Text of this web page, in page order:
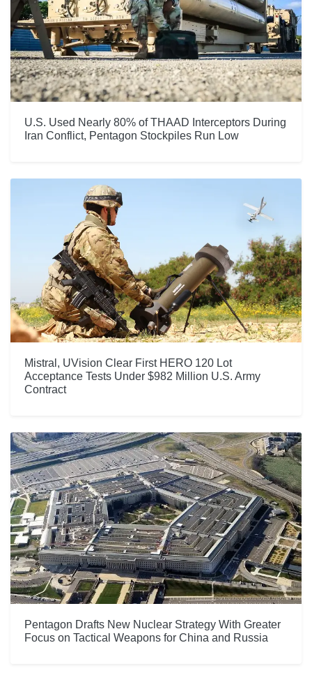
U.S. Used Nearly 80% of THAAD Interceptors During
Iran Conflict, Pentagon Stockpiles Run Low
Mistral, UVision Clear First HERO 120 Lot
Acceptance Tests Under $982 Million U.S. Army
Contract
Pentagon Drafts New Nuclear Strategy With Greater
Focus on Tactical Weapons for China and Russia